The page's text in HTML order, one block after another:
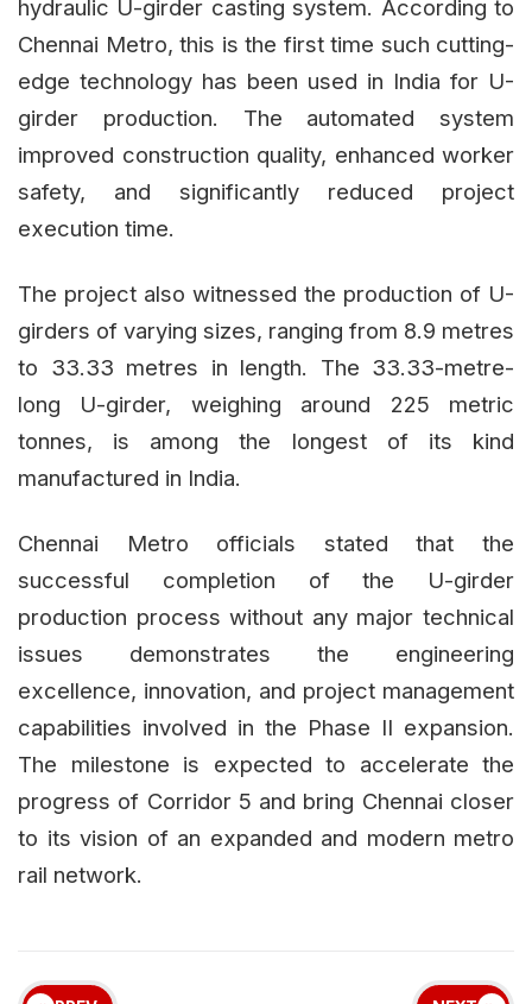
hydraulic U-girder casting system. According to
Chennai Metro, this is the first time such cutting-
edge technology has been used in India for U-
girder production. The automated system
improved construction quality, enhanced worker
safety, and significantly reduced project
execution time.
The project also witnessed the production of U-
girders of varying sizes, ranging from 8.9 metres
to 33.33 metres in length. The 33.33-metre-
long U-girder, weighing around 225 metric
tonnes, is among the longest of its kind
manufactured in India.
Chennai Metro officials stated that the
successful completion of the U-girder
production process without any major technical
issues demonstrates the engineering
excellence, innovation, and project management
capabilities involved in the Phase II expansion.
The milestone is expected to accelerate the
progress of Corridor 5 and bring Chennai closer
to its vision of an expanded and modern metro
rail network.